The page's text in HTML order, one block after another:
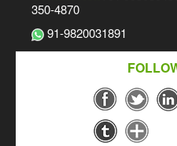
350-4870
91-9820031891